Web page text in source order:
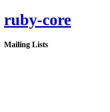
ruby-core
Mailing Lists